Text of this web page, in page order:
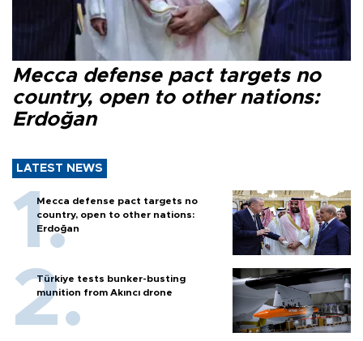
Mecca defense pact targets no
country, open to other nations:
Erdoğan
LATEST NEWS
Mecca defense pact targets no
country, open to other nations:
Erdoğan
Türkiye tests bunker-busting
munition from Akıncı drone